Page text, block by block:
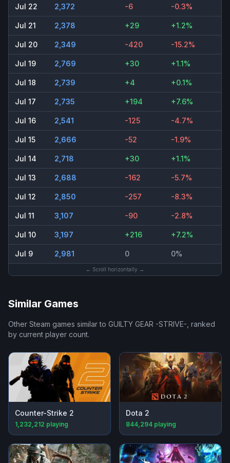
Jul 22 2,372 -6 -0.3%
Jul 21 2,378 +29 +1.2%
Jul 20 2,349 -420 -15.2%
Jul 19 2,769 +30 +1.1%
Jul 18 2,739 +4 +0.1%
Jul 17 2,735 +194 +7.6%
Jul 16 2,541 -125 -4.7%
Jul 15 2,666 -52 -1.9%
Jul 14 2,718 +30 +1.1%
Jul 13 2,688 -162 -5.7%
Jul 12 2,850 -257 -8.3%
Jul 11 3,107 -90 -2.8%
Jul 10 3,197 +216 +7.2%
Jul 9 2,981 0 0%
← Scroll horizontally →
Similar Games
Other Steam games similar to GUILTY GEAR -STRIVE-, ranked
by current player count.
Counter-Strike 2
1,232,212 playing
Dota 2
844,294 playing